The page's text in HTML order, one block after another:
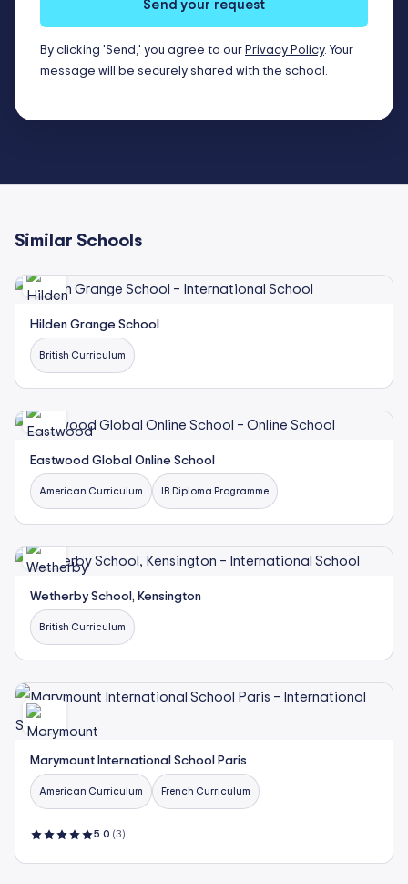
Send your request
By clicking 'Send,' you agree to our Privacy Policy. Your
message will be securely shared with the school.
Similar Schools
Hilden Grange School
British Curriculum
Eastwood Global Online School
American Curriculum IB Diploma Programme
Wetherby School, Kensington
British Curriculum
Marymount International School Paris
American Curriculum French Curriculum
5.0 (3)